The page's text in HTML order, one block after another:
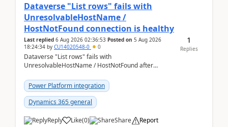
Dataverse "List rows" fails with
UnresolvableHostName /
HostNotFound connection is healthy
Last replied 6 Aug 2026 02:36:53 Posted on 5 Aug 2026
18:24:34 by CU14020548-0 0
Dataverse "List rows" fails with
UnresolvableHostName / HostNotFound after
suggestion: Dataverse L...
Power Platform integration
Dynamics 365 general
Reply Like(0) Share Report
1
Replies